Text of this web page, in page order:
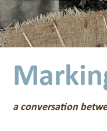
a conversation